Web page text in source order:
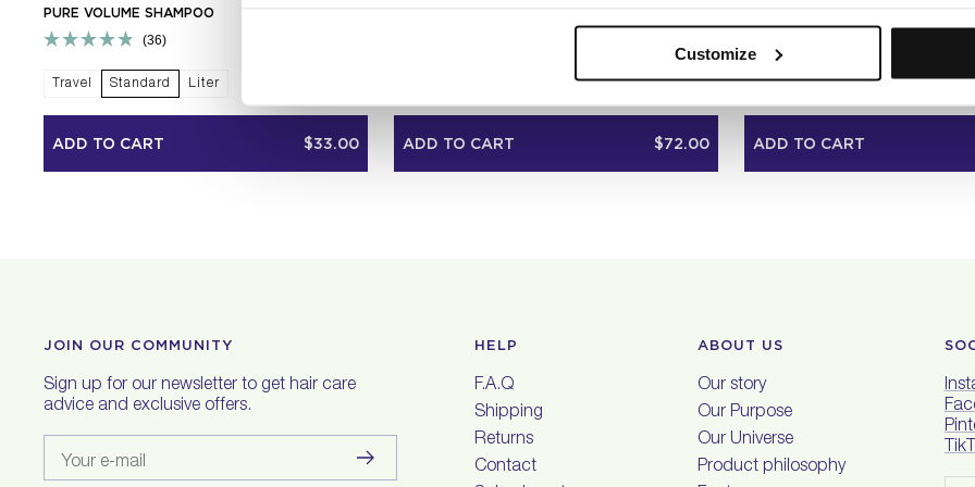
Customize
PURE VOLUME SHAMPOO
4.9
out
stars
36
Travel Standard Liter
ADD TO CART $33.00
of
stars
ADD TO CART $72.00
Rated
4.9
of
stars
Travel Standard
ADD TO CART
JOIN OUR COMMUNITY
Sign up for our newsletter to get hair care
advice and exclusive offers.
Your e-mail
HELP
F.A.Q
Shipping
Returns
Contact
ABOUT US
Our story
Our Purpose
Our Universe
Product philosophy